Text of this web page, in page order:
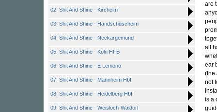
02. Shit And Shine - Kircheim
03. Shit And Shine - Handschuscheim
04. Shit And Shine - Neckargemünd
05. Shit And Shine - Köln HFB
06. Shit And Shine - E Lemono
07. Shit And Shine - Mannheim Hbf
08. Shit And Shine - Heidelberg Hbf
09. Shit And Shine - Weisloch-Waldorf
are
all
ear
(the
not
is a